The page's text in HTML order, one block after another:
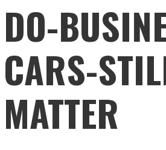
DO-
CARS-
MATTER